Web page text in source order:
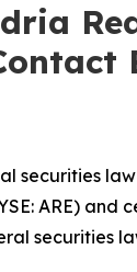
securities
ARE)
securities